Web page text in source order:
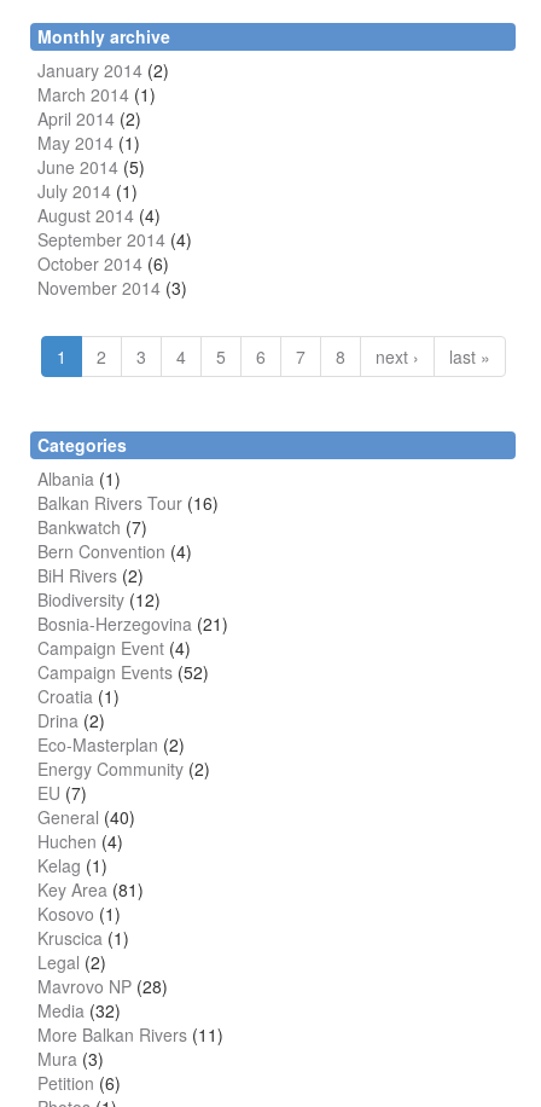
Monthly archive
January 2014 (2)
March 2014 (1)
April 2014 (2)
May 2014 (1)
June 2014 (5)
July 2014 (1)
August 2014 (4)
September 2014 (4)
October 2014 (6)
November 2014 (3)
1 2 3 4 5 6 7 8 next › last »
Categories
Albania (1)
Balkan Rivers Tour (16)
Bankwatch (7)
Bern Convention (4)
BiH Rivers (2)
Biodiversity (12)
Bosnia-Herzegovina (21)
Campaign Event (4)
Campaign Events (52)
Croatia (1)
Drina (2)
Eco-Masterplan (2)
Energy Community (2)
EU (7)
General (40)
Huchen (4)
Kelag (1)
Key Area (81)
Kosovo (1)
Kruscica (1)
Legal (2)
Mavrovo NP (28)
Media (32)
More Balkan Rivers (11)
Mura (3)
Petition (6)